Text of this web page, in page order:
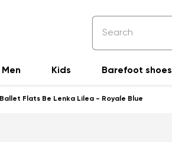
Men Kids Barefoot shoes
Ballet Flats Be Lenka Lilea - Royale Blue